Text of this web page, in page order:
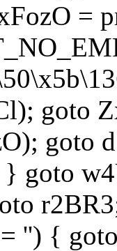
=
goto
goto
goto
'') {